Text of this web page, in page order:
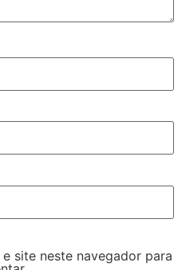
site neste navegador para